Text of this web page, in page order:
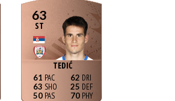
63
ST
TEDIĆ
61
63
50
62
25
70